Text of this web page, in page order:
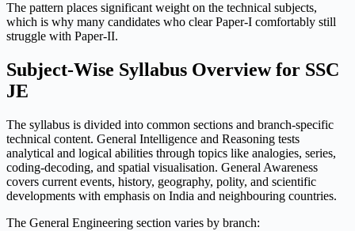
The pattern places significant weight on the technical subjects,
which is why many candidates who clear Paper-I comfortably still
struggle with Paper-II.
Subject-Wise Syllabus Overview for SSC
JE
The syllabus is divided into common sections and branch-specific
technical content. General Intelligence and Reasoning tests
analytical and logical abilities through topics like analogies, series,
coding-decoding, and spatial visualisation. General Awareness
covers current events, history, geography, polity, and scientific
developments with emphasis on India and neighbouring countries.
The General Engineering section varies by branch: